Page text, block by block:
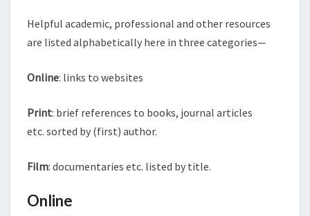
Helpful academic, professional and other resources
are listed alphabetically here in three categories—
Online: links to websites
Print: brief references to books, journal articles
etc. sorted by (first) author.
Film: documentaries etc. listed by title.
Online